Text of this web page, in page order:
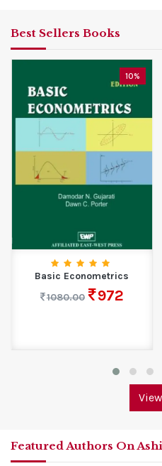
Best Sellers Books
10%
Basic Econometrics
1080.00
972
Featured Authors On